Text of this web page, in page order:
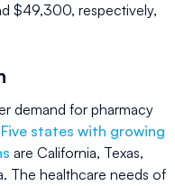
$49,300, respectively,
demand for pharmacy
Five states with growing
are California, Texas,
The healthcare needs of